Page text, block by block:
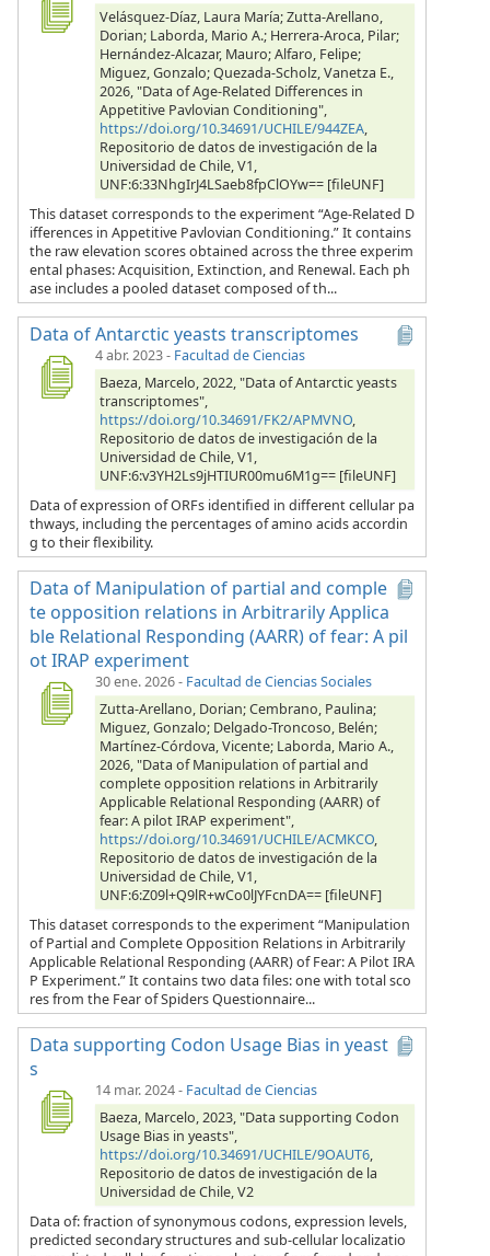
Velásquez-Díaz, Laura María; Zutta-Arellano,
Dorian; Laborda, Mario A.; Herrera-Aroca, Pilar;
Hernández-Alcazar, Mauro; Alfaro, Felipe;
Miguez, Gonzalo; Quezada-Scholz, Vanetza E.,
2026, "Data of Age-Related Differences in
Appetitive Pavlovian Conditioning",
https://doi.org/10.34691/UCHILE/944ZEA,
Repositorio de datos de investigación de la
Universidad de Chile, V1,
UNF:6:33NhgIrJ4LSaeb8fpClOYw== [fileUNF]
This dataset corresponds to the experiment “Age-Related D
ifferences in Appetitive Pavlovian Conditioning.” It contains
the raw elevation scores obtained across the three experim
ental phases: Acquisition, Extinction, and Renewal. Each ph
ase includes a pooled dataset composed of th...
Data of Antarctic yeasts transcriptomes
4 abr. 2023- Facultad de Ciencias
Baeza, Marcelo, 2022, "Data of Antarctic yeasts
transcriptomes",
https://doi.org/10.34691/FK2/APMVNO,
Repositorio de datos de investigación de la
Universidad de Chile, V1,
UNF:6:v3YH2Ls9jHTIUR00mu6M1g== [fileUNF]
Data of expression of ORFs identified in different cellular pa
thways, including the percentages of amino acids accordin
g to their flexibility.
Data of Manipulation of partial and comple
te opposition relations in Arbitrarily Applica
ble Relational Responding (AARR) of fear: A pil
ot IRAP experiment
30 ene. 2026- Facultad de Ciencias Sociales
Zutta-Arellano, Dorian; Cembrano, Paulina;
Miguez, Gonzalo; Delgado-Troncoso, Belén;
Martínez-Córdova, Vicente; Laborda, Mario A.,
2026, "Data of Manipulation of partial and
complete opposition relations in Arbitrarily
Applicable Relational Responding (AARR) of
fear: A pilot IRAP experiment",
https://doi.org/10.34691/UCHILE/ACMKCO,
Repositorio de datos de investigación de la
Universidad de Chile, V1,
UNF:6:Z09l+Q9lR+wCo0lJYFcnDA== [fileUNF]
This dataset corresponds to the experiment “Manipulation
of Partial and Complete Opposition Relations in Arbitrarily
Applicable Relational Responding (AARR) of Fear: A Pilot IRA
P Experiment.” It contains two data files: one with total sco
res from the Fear of Spiders Questionnaire...
Data supporting Codon Usage Bias in yeast
s
14 mar. 2024- Facultad de Ciencias
Baeza, Marcelo, 2023, "Data supporting Codon
Usage Bias in yeasts",
https://doi.org/10.34691/UCHILE/9OAUT6,
Repositorio de datos de investigación de la
Universidad de Chile, V2
Data of: fraction of synonymous codons, expression levels,
predicted secondary structures and sub-cellular localizatio